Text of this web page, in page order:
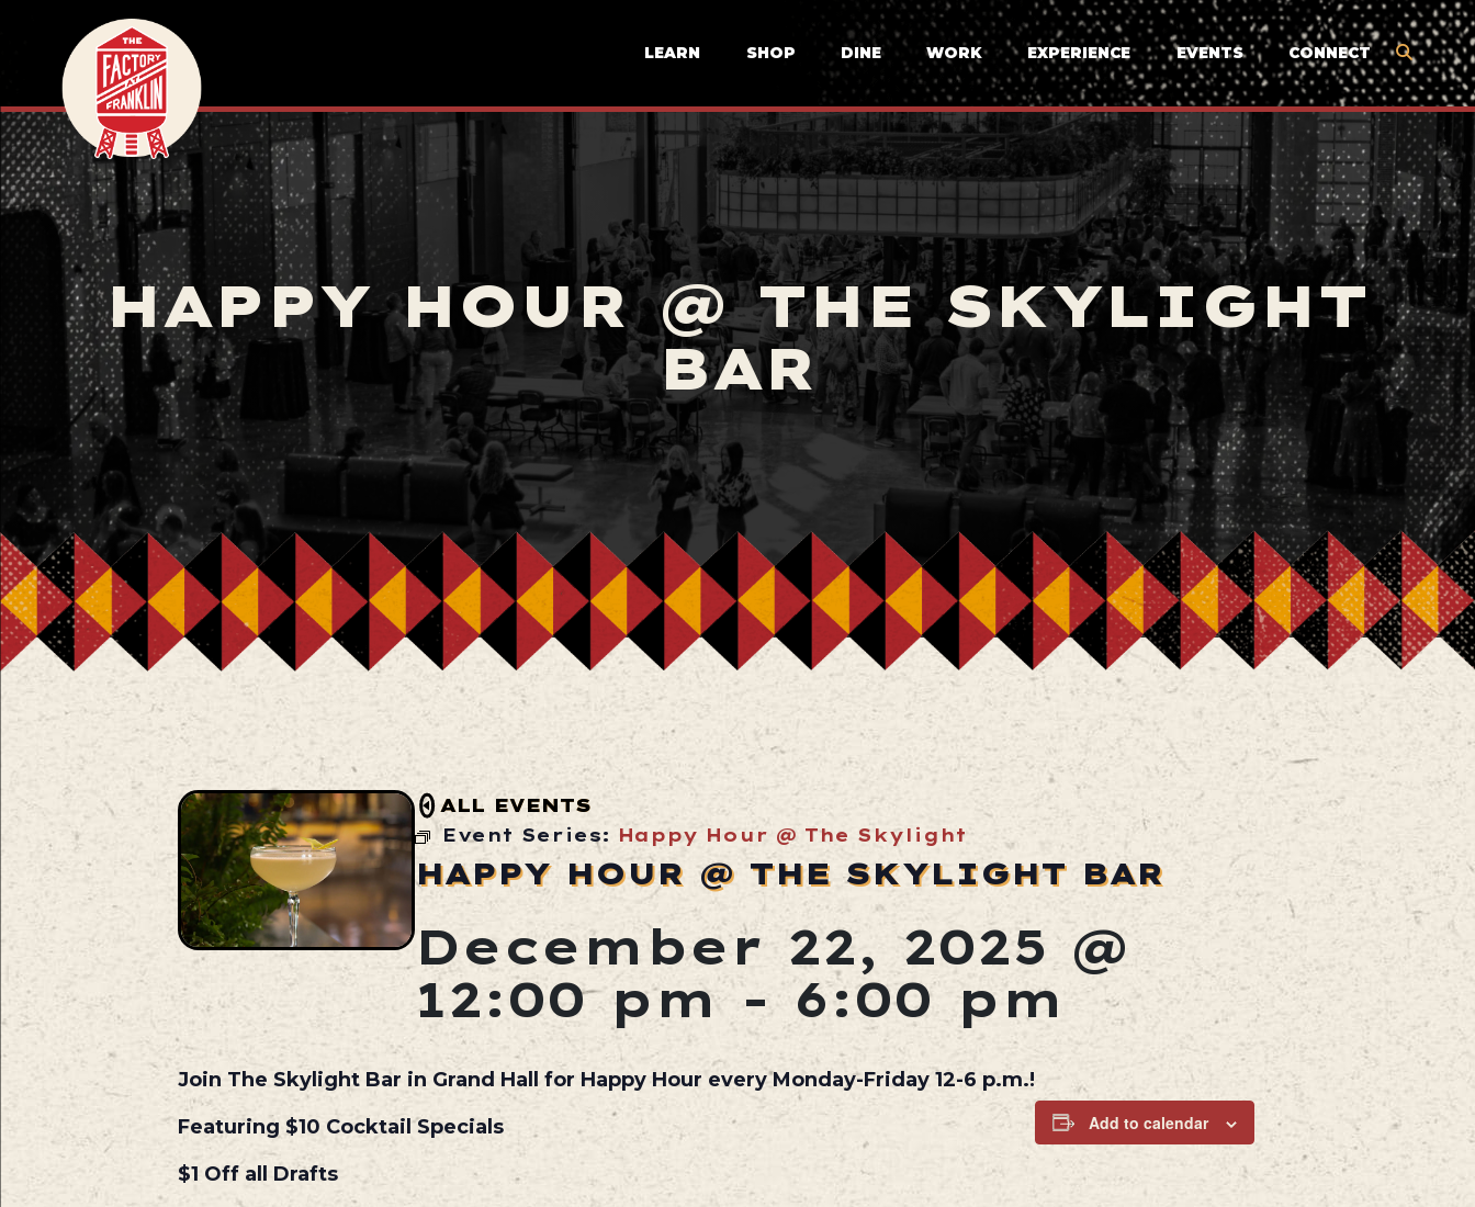
LEARN SHOP DINE WORK EXPERIENCE EVENTS CONNECT
HAPPY HOUR @ THE SKYLIGHT
BAR
ALL EVENTS
Event Series: Happy Hour @ The Skylight
HAPPY HOUR @ THE SKYLIGHT BAR
December 22, 2025 @
12:00 pm-6:00 pm
Join The Skylight Bar in Grand Hall for Happy Hour every Monday-Friday 12-6 p.m.!
Featuring $10 Cocktail Specials
$1 Off all Drafts
Add to calendar